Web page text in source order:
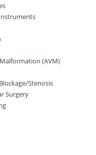
(AVM)
Stenosis
Surgery